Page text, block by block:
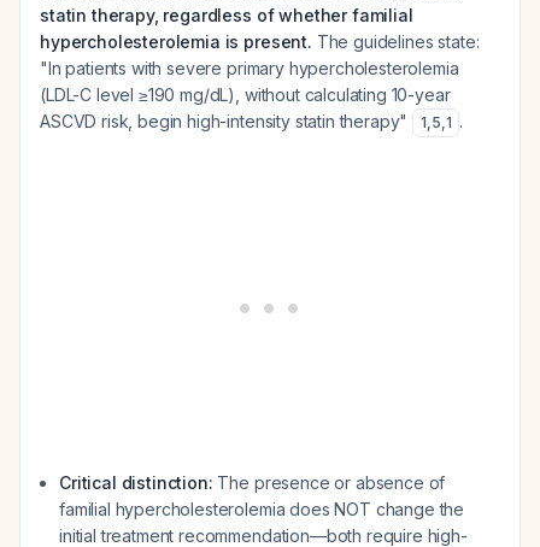
statin therapy, regardless of whether familial
hypercholesterolemia is present. The guidelines state:
"In patients with severe primary hypercholesterolemia
(LDL-C level ≥190 mg/dL), without calculating 10-year
ASCVD risk, begin high-intensity statin therapy"
1,5,1 .
Critical distinction: The presence or absence of
familial hypercholesterolemia does NOT change the
initial treatment recommendation—both require high-